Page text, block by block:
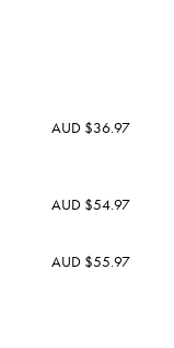
AUD $36.97
AUD $54.97
AUD $55.97